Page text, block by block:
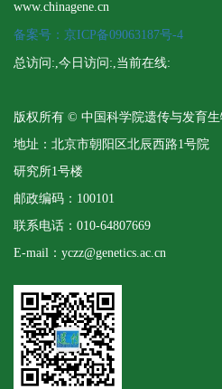
www.chinagene.cn
备案号：京ICP备09063187号-4
总访问: ,今日访问: ,当前在线:
版权所有 © 中国科学院遗传与发育
地址：北京市朝阳区北辰西路1号院
研究所1号楼
邮政编码：100101
联系电话：010-64807669
E-mail：yczz@genetics.ac.cn